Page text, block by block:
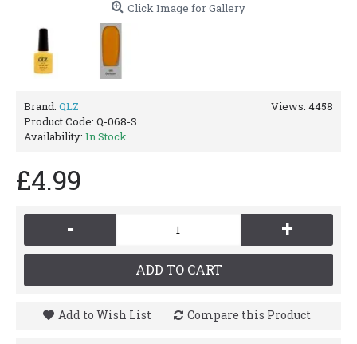
Click Image for Gallery
Views: 4458
Brand: QLZ
Product Code: Q-068-S
Availability: In Stock
£4.99
- +
ADD TO CART
Add to Wish List Compare this Product